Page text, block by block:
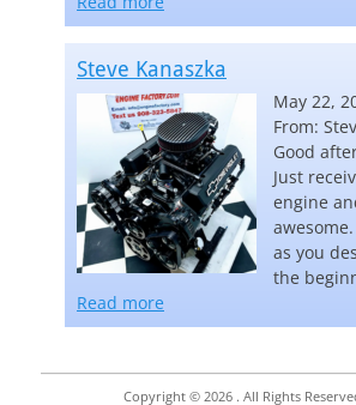
Steve Kanaszka
May 22,
From:
Good
Just
engine
as you
the
Read more
Copyright © 2026 . All Rights